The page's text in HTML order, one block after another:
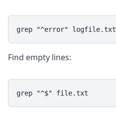
grep "^error" logfile.txt
Find empty lines:
grep "^$" file.txt